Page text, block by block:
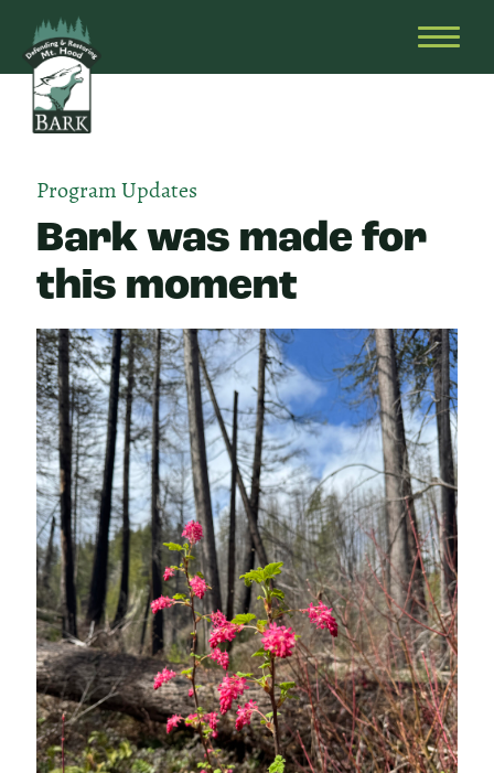
Skip
to
content
Restoring
Program Updates
Bark was made for
this moment